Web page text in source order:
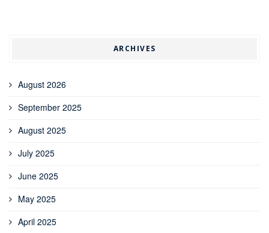
ARCHIVES
August 2026
September 2025
August 2025
July 2025
June 2025
May 2025
April 2025